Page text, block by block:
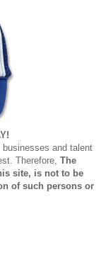
and talent
Therefore, The
site, is not to be
of such persons or